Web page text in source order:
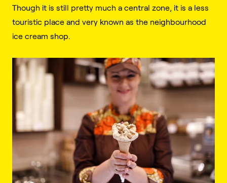
Though it is still pretty much a central zone, it is a less
touristic place and very known as the neighbourhood
ice cream shop.